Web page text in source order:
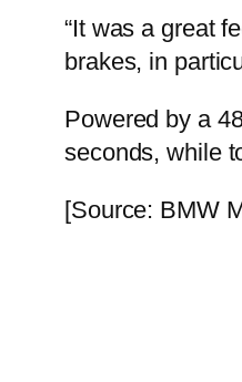
“It was a great
brakes, in
Powered by a
seconds, while
[Source: BMW